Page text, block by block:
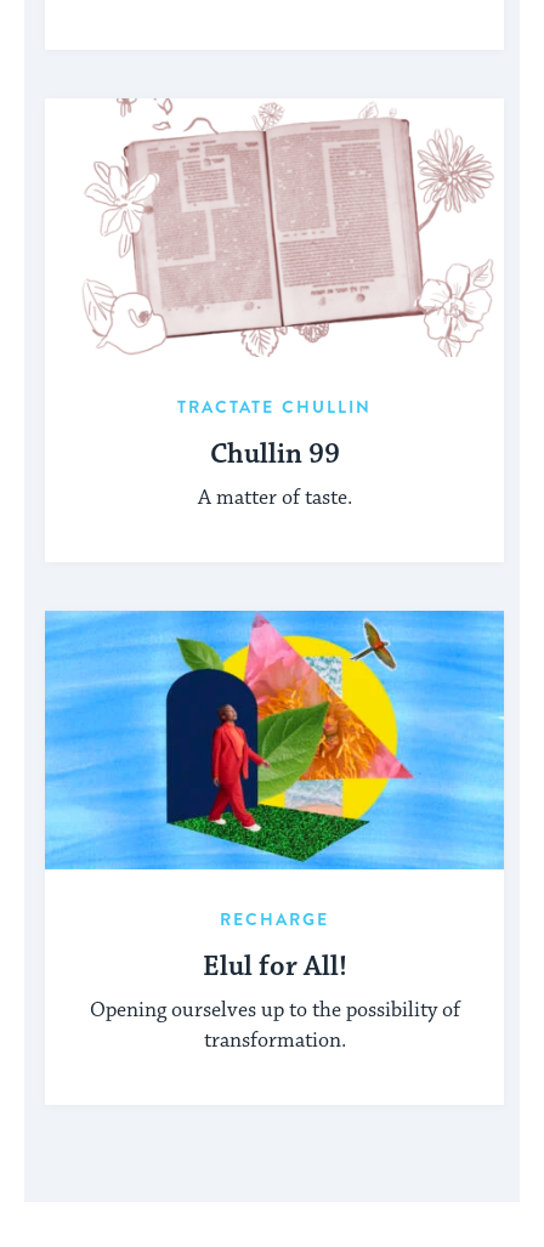
TRACTATE CHULLIN
Chullin 99
A matter of taste.
RECHARGE
Elul for All!
Opening ourselves up to the possibility of
transformation.